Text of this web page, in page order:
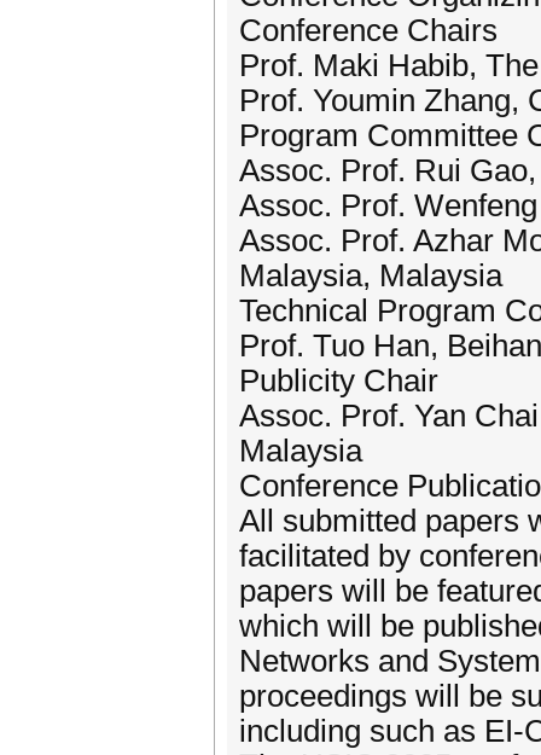
Conference Chairs
Prof. Maki Habib,
Prof. Youmin Zhang,
Program Committee
Assoc. Prof. Rui
Assoc. Prof.
Assoc. Prof. Azhar
Malaysia, Malaysia
Technical Program
Prof. Tuo Han,
Publicity Chair
Assoc. Prof. Yan
Malaysia
Conference
All submitted papers
facilitated by
papers will be
which will be
Networks and
proceedings will be
including such as EI-